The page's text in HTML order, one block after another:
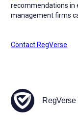
recommendations in
management firms
Contact RegVerse
RegVerse